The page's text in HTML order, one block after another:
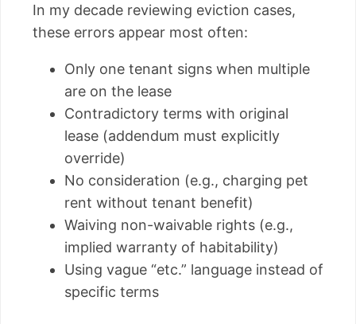
In my decade reviewing eviction cases,
these errors appear most often:
Only one tenant signs when multiple
are on the lease
Contradictory terms with original
lease (addendum must explicitly
override)
No consideration (e.g., charging pet
rent without tenant benefit)
Waiving non-waivable rights (e.g.,
implied warranty of habitability)
Using vague “etc.” language instead of
specific terms